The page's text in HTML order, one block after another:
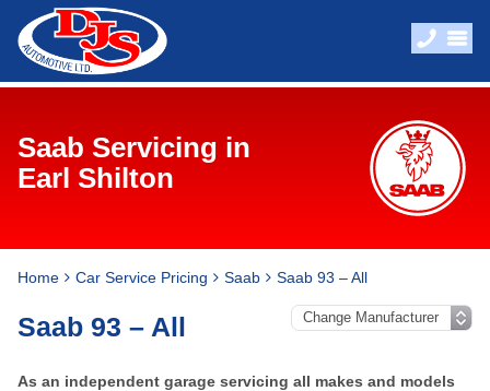
Saab Servicing in
Earl Shilton
Home Car Service Pricing Saab Saab 93 – All
Saab 93 – All
As an independent garage servicing all makes and models